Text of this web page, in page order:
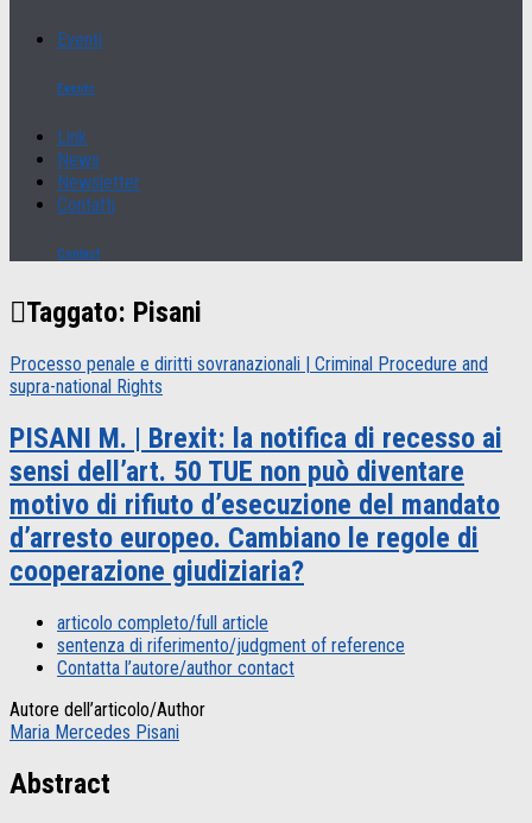
Eventi
Events
Link
News
Newsletter
Contatti
Contact
Taggato: Pisani
Processo penale e diritti sovranazionali | Criminal Procedure and
supra-national Rights
PISANI M. | Brexit: la notifica di recesso ai
sensi dell’art. 50 TUE non può diventare
motivo di rifiuto d’esecuzione del mandato
d’arresto europeo. Cambiano le regole di
cooperazione giudiziaria?
articolo completo/full article
sentenza di riferimento/judgment of reference
Contatta l’autore/author contact
Autore dell’articolo/Author
Maria Mercedes Pisani
Abstract